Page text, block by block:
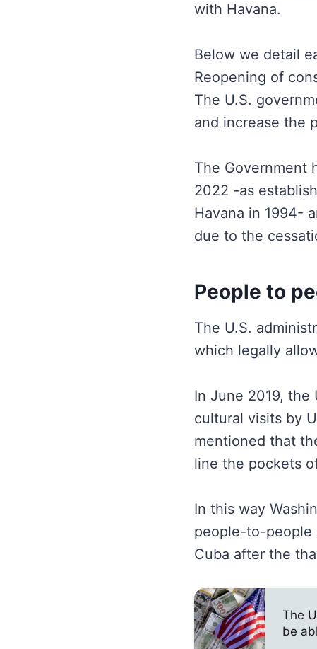
with Havana.
Below we detail
Reopening of
The U.S.
and increase the
The Government
2022 -as
Havana in 1994-
due to the
People to
The U.S.
which legally
In June 2019, the
cultural visits by
mentioned that
line the pockets
In this way
people-to-people
Cuba after the
The
be